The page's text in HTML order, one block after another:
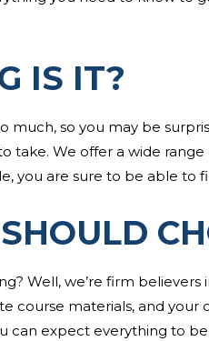
IS IT?
much, so you may be
take. We offer a wide
you are sure to be able to
Well, we’re firm
course materials, and your
can expect everything to